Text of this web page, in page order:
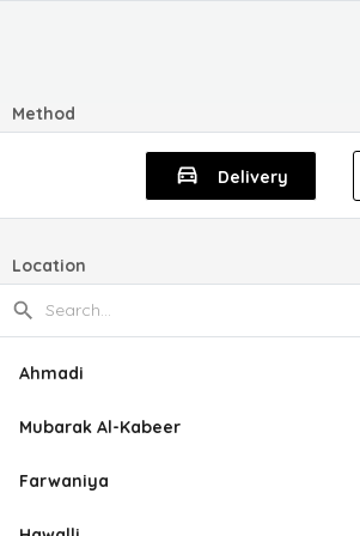
Method
Delivery
Location
Ahmadi
Mubarak Al-Kabeer
Farwaniya